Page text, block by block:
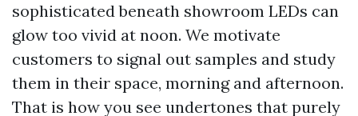
sophisticated beneath showroom LEDs can
glow too vivid at noon. We motivate
customers to signal out samples and study
them in their space, morning and afternoon.
That is how you see undertones that purely